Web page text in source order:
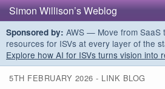
Simon Willison’s Weblog
Sponsored by: AWS — Move from SaaS
resources for ISVs at every layer of the
Explore how AI for ISVs turns vision into
5TH FEBRUARY 2026 - LINK BLOG